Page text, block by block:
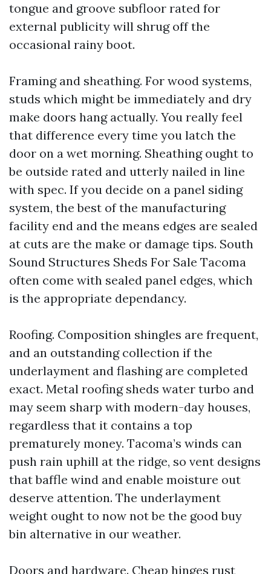
tongue and groove subfloor rated for
external publicity will shrug off the
occasional rainy boot.
Framing and sheathing. For wood systems,
studs which might be immediately and dry
make doors hang actually. You really feel
that difference every time you latch the
door on a wet morning. Sheathing ought to
be outside rated and utterly nailed in line
with spec. If you decide on a panel siding
system, the best of the manufacturing
facility end and the means edges are sealed
at cuts are the make or damage tips. South
Sound Structures Sheds For Sale Tacoma
often come with sealed panel edges, which
is the appropriate dependancy.
Roofing. Composition shingles are frequent,
and an outstanding collection if the
underlayment and flashing are completed
exact. Metal roofing sheds water turbo and
may seem sharp with modern-day houses,
regardless that it contains a top
prematurely money. Tacoma’s winds can
push rain uphill at the ridge, so vent designs
that baffle wind and enable moisture out
deserve attention. The underlayment
weight ought to now not be the good buy
bin alternative in our weather.
Doors and hardware. Cheap hinges rust